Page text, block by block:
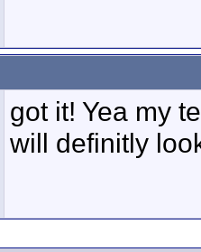
got it! Yea my
will definitly